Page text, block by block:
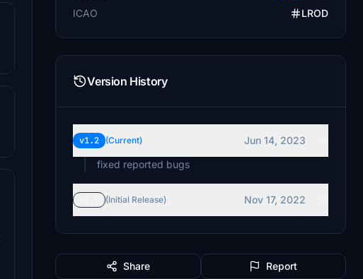
ICAO
LROD
Version History
v1.2 (Current)
Jun 14, 2023
fixed reported bugs
(Initial Release) Nov 17, 2022
Share Report